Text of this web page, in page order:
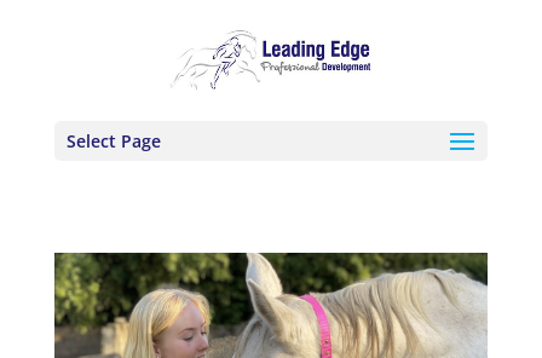
Select Page